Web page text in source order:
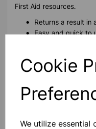
Cookie
We utilize essential
First Aid resources.
Returns a result in
Easy and quick to
Low Battery
Calibrated for
Includes 20
childrens
Please contact us if you